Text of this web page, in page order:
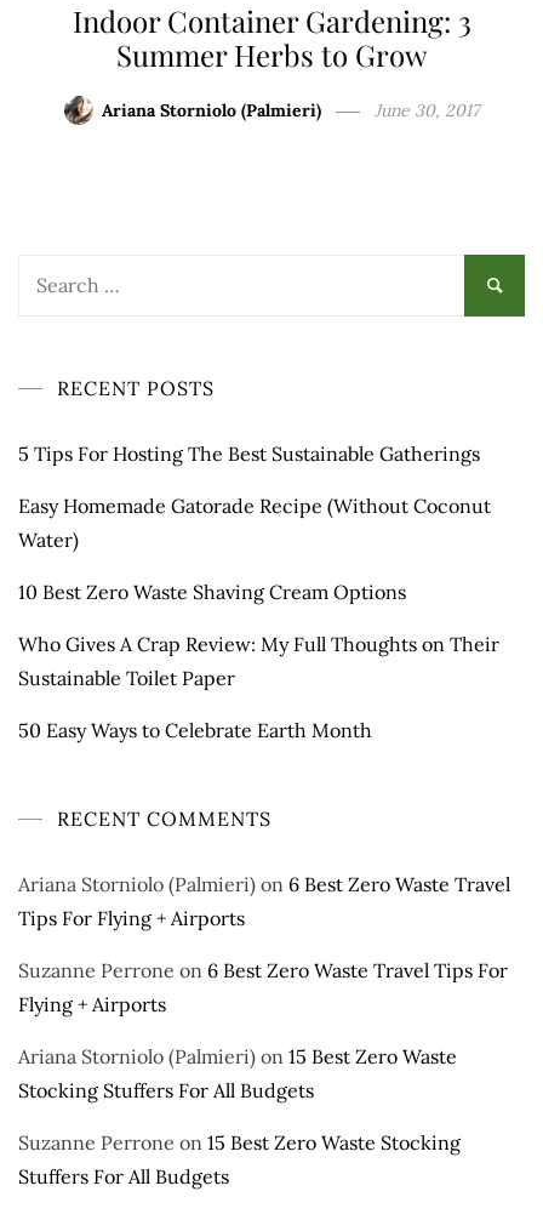
Indoor Container Gardening: 3
Summer Herbs to Grow
Ariana Storniolo (Palmieri) June 30, 2017
RECENT POSTS
5 Tips For Hosting The Best Sustainable Gatherings
Easy Homemade Gatorade Recipe (Without Coconut
Water)
10 Best Zero Waste Shaving Cream Options
Who Gives A Crap Review: My Full Thoughts on Their
Sustainable Toilet Paper
50 Easy Ways to Celebrate Earth Month
RECENT COMMENTS
Ariana Storniolo (Palmieri) on 6 Best Zero Waste Travel
Tips For Flying + Airports
Suzanne Perrone on 6 Best Zero Waste Travel Tips For
Flying + Airports
Ariana Storniolo (Palmieri) on 15 Best Zero Waste
Stocking Stuffers For All Budgets
Suzanne Perrone on 15 Best Zero Waste Stocking
Stuffers For All Budgets